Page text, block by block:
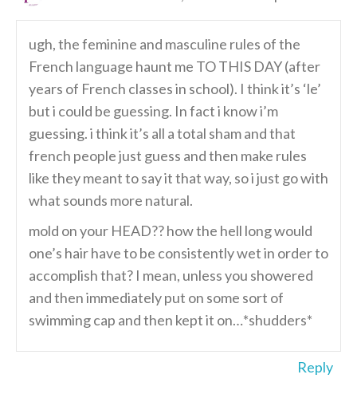
ugh, the feminine and masculine rules of the
French language haunt me TO THIS DAY (after
years of French classes in school). I think it’s ‘le’
but i could be guessing. In fact i know i’m
guessing. i think it’s all a total sham and that
french people just guess and then make rules
like they meant to say it that way, so i just go with
what sounds more natural.
mold on your HEAD?? how the hell long would
one’s hair have to be consistently wet in order to
accomplish that? I mean, unless you showered
and then immediately put on some sort of
swimming cap and then kept it on…*shudders*
Reply